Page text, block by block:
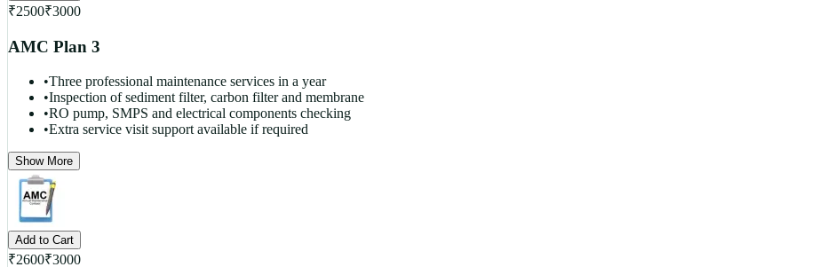
₹2500₹3000
AMC Plan 3
•Three professional maintenance services in a year
•Inspection of sediment filter, carbon filter and membrane
•RO pump, SMPS and electrical components checking
•Extra service visit support available if required
Show More
Add to Cart
₹2600₹3000